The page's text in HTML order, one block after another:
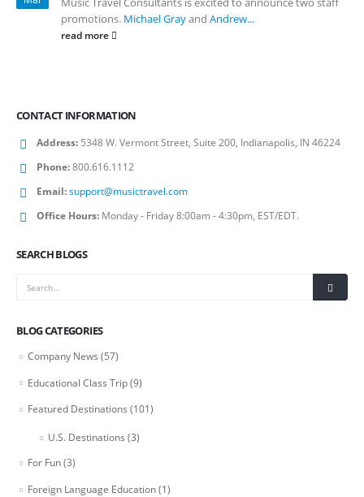
promotions. Michael Grayand Andrew...
read more
CONTACT INFORMATION
Address: 5348 W. Vermont Street, Suite 200, Indianapolis, IN 46224
Phone:800.616.1112
Email:support@musictravel.com
Office Hours: Monday - Friday 8:00am - 4:30pm, EST/EDT.
SEARCH BLOGS
BLOG CATEGORIES
Company News (57)
Educational Class Trip(9)
Featured Destinations (101)
U.S. Destinations (3)
For Fun(3)
Foreign Language Education(1)